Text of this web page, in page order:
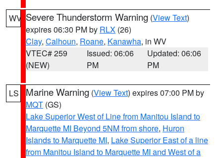
WV Severe Thunderstorm Warning (View Text)
expires 06:30 PM by RLX (26)
Clay, Calhoun, Roane, Kanawha, in WV
VTEC# 259
(NEW)
Issued: 06:06
PM
Updated: 06:06
PM
LS Marine Warning (View Text) expires 07:00 PM by
MQT (GS)
Lake Superior West of Line from Manitou Island to
Marquette MI Beyond 5NM from shore, Huron
Islands to Marquette MI, Lake Superior East of a line
from Manitou Island to Marquette MI and West of a